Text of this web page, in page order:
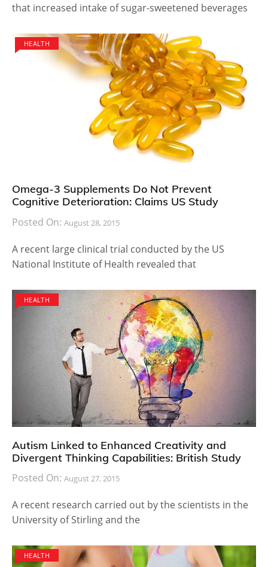
that increased intake of sugar-sweetened beverages
HEALTH
Omega-3 Supplements Do Not Prevent
Cognitive Deterioration: Claims US Study
Posted On: August 28, 2015
A recent large clinical trial conducted by the US
National Institute of Health revealed that
HEALTH
Autism Linked to Enhanced Creativity and
Divergent Thinking Capabilities: British Study
Posted On: August 27, 2015
A recent research carried out by the scientists in the
University of Stirling and the
HEALTH